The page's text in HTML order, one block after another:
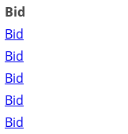
Bid
Bid
Bid
Bid
Bid
Bid